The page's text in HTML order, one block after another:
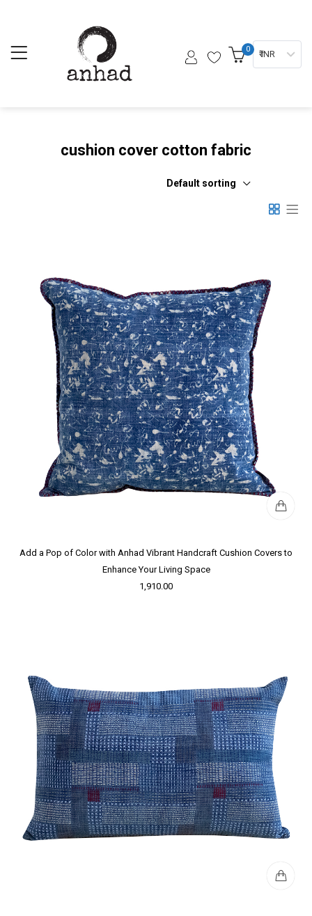
0 ₹ INR
cushion cover cotton fabric
Default sorting
Add a Pop of Color with Anhad Vibrant Handcraft Cushion Covers to
Enhance Your Living Space
1,910.00